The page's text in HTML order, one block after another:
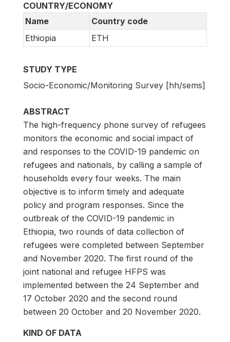
COUNTRY/ECONOMY
Name
Country code
Ethiopia
ETH
STUDY TYPE
Socio-Economic/Monitoring Survey [hh/sems]
ABSTRACT
The high-frequency phone survey of refugees
monitors the economic and social impact of
and responses to the COVID-19 pandemic on
refugees and nationals, by calling a sample of
households every four weeks. The main
objective is to inform timely and adequate
policy and program responses. Since the
outbreak of the COVID-19 pandemic in
Ethiopia, two rounds of data collection of
refugees were completed between September
and November 2020. The first round of the
joint national and refugee HFPS was
implemented between the 24 September and
17 October 2020 and the second round
between 20 October and 20 November 2020.
KIND OF DATA